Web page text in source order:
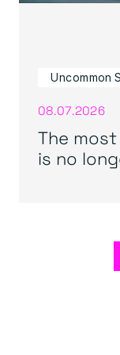
Uncommon
08.07.2026
The
is no